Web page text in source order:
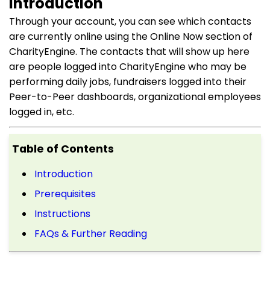
Through your account, you can see which contacts
are currently online using the Online Now section of
CharityEngine. The contacts that will show up here
are people logged into CharityEngine who may be
performing daily jobs, fundraisers logged into their
Peer-to-Peer dashboards, organizational employees
logged in, etc.
Table of Contents
Introduction
Prerequisites
Instructions
FAQs & Further Reading